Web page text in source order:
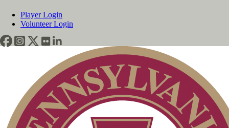
Player Login
Volunteer Login